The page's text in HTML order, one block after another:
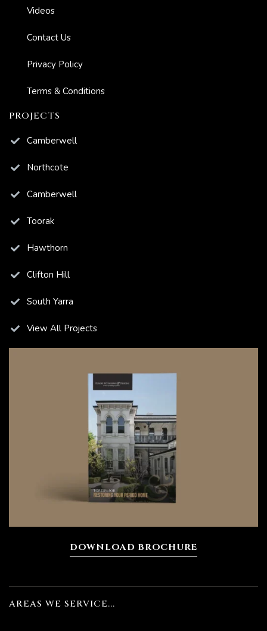
Videos
Contact Us
Privacy Policy
Terms & Conditions
PROJECTS
Camberwell
Northcote
Camberwell
Toorak
Hawthorn
Clifton Hill
South Yarra
View All Projects
DOWNLOAD BROCHURE
AREAS WE SERVICE...